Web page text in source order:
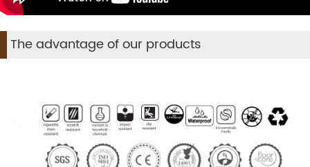
The advantage of our products